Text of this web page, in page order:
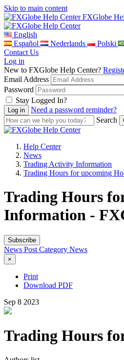
Skip to main content
FXGlobe
English
Español
Nederlands Polski
Contact Us
Log in
New to FXGlobe Help Center?
Email Address
Password
Stay Logged In?
Need a password reminder?
Search
Help Center
News
Trading Activity Information
Trading Hours for upcoming
Trading Hours
Information -
Subscribe
News Post Category News
×
Print
Download PDF
Sep 8 2023
Trading Hours